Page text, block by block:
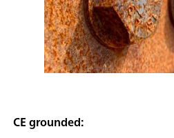
CE grounded: